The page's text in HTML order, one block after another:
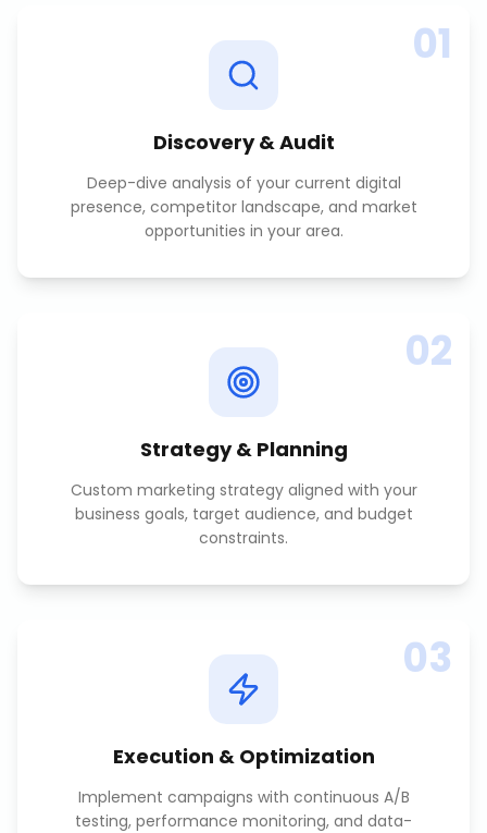
01
Discovery & Audit
Deep-dive analysis of your current digital
presence, competitor landscape, and market
opportunities in your area.
02
Strategy & Planning
Custom marketing strategy aligned with your
business goals, target audience, and budget
constraints.
03
Execution & Optimization
Implement campaigns with continuous A/B
testing, performance monitoring, and data-